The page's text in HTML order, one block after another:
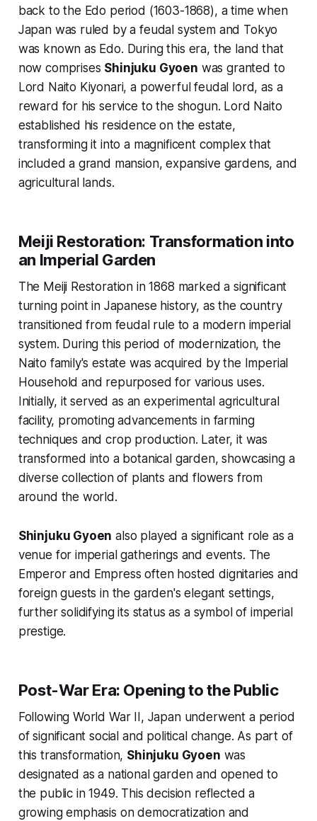
back to the Edo period (1603-1868), a time when
Japan was ruled by a feudal system and Tokyo
was known as Edo. During this era, the land that
now comprises Shinjuku Gyoen was granted to
Lord Naito Kiyonari, a powerful feudal lord, as a
reward for his service to the shogun. Lord Naito
established his residence on the estate,
transforming it into a magnificent complex that
included a grand mansion, expansive gardens, and
agricultural lands.
Meiji Restoration: Transformation into
an Imperial Garden
The Meiji Restoration in 1868 marked a significant
turning point in Japanese history, as the country
transitioned from feudal rule to a modern imperial
system. During this period of modernization, the
Naito family's estate was acquired by the Imperial
Household and repurposed for various uses.
Initially, it served as an experimental agricultural
facility, promoting advancements in farming
techniques and crop production. Later, it was
transformed into a botanical garden, showcasing a
diverse collection of plants and flowers from
around the world.
Shinjuku Gyoen also played a significant role as a
venue for imperial gatherings and events. The
Emperor and Empress often hosted dignitaries and
foreign guests in the garden's elegant settings,
further solidifying its status as a symbol of imperial
prestige.
Post-War Era: Opening to the Public
Following World War II, Japan underwent a period
of significant social and political change. As part of
this transformation, Shinjuku Gyoen was
designated as a national garden and opened to
the public in 1949. This decision reflected a
growing emphasis on democratization and